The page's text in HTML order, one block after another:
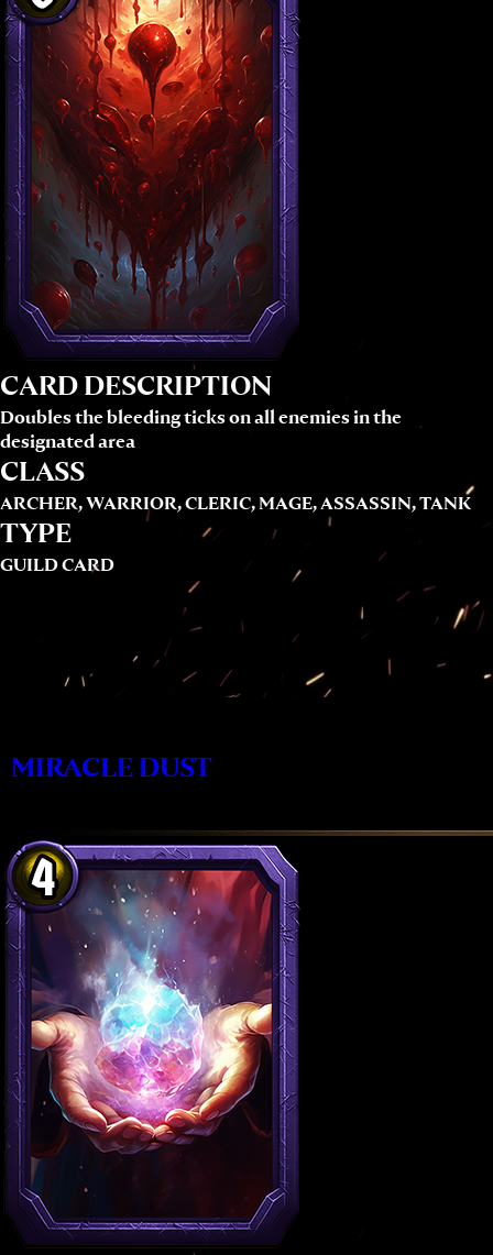
CARD DESCRIPTION
Doubles the bleeding ticks on all enemies in the
designated area
CLASS
ARCHER, WARRIOR, CLERIC, MAGE, ASSASSIN, TANK
TYPE
GUILD CARD
MIRACLE DUST